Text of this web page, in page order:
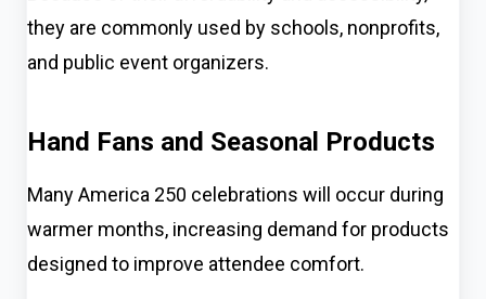
they are commonly used by schools, nonprofits,
and public event organizers.
Hand Fans and Seasonal Products
Many America 250 celebrations will occur during
warmer months, increasing demand for products
designed to improve attendee comfort.